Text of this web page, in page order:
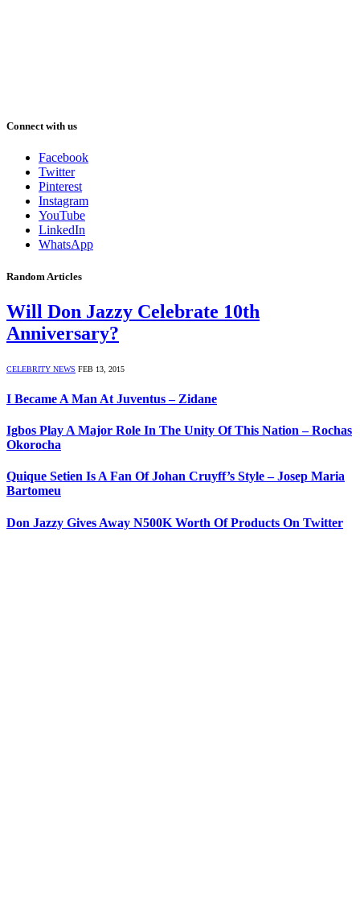
Connect with us
Facebook
Twitter
Pinterest
Instagram
YouTube
LinkedIn
WhatsApp
Random Articles
Will Don Jazzy Celebrate 10th
Anniversary?
CELEBRITY NEWS FEB 13, 2015
I Became A Man At Juventus – Zidane
Igbos Play A Major Role In The Unity Of This Nation – Rochas
Okorocha
Quique Setien Is A Fan Of Johan Cruyff’s Style – Josep Maria
Bartomeu
Don Jazzy Gives Away N500K Worth Of Products On Twitter